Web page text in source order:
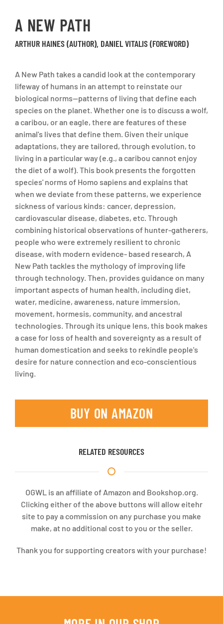
A NEW PATH
ARTHUR HAINES (AUTHOR), DANIEL VITALIS (FOREWORD)
A New Path takes a candid look at the contemporary
lifeway of humans in an attempt to reinstate our
biological norms--patterns of living that define each
species on the planet. Whether one is to discuss a wolf,
a caribou, or an eagle, there are features of these
animal's lives that define them. Given their unique
adaptations, they are tailored, through evolution, to
living in a particular way (e.g., a caribou cannot enjoy
the diet of a wolf). This book presents the forgotten
species' norms of Homo sapiens and explains that
when we deviate from these patterns, we experience
sickness of various kinds: cancer, depression,
cardiovascular disease, diabetes, etc. Through
combining historical observations of hunter-gatherers,
people who were extremely resilient to chronic
disease, with modern evidence- based research, A
New Path tackles the mythology of improving life
through technology. Then, provides guidance on many
important aspects of human health, including diet,
water, medicine, awareness, nature immersion,
movement, hormesis, community, and ancestral
technologies. Through its unique lens, this book makes
a case for loss of health and sovereignty as a result of
human domestication and seeks to rekindle people's
desire for nature connection and eco-conscientious
living.
BUY ON AMAZON
RELATED RESOURCES
OGWL is an affiliate of Amazon and Bookshop.org.
Clicking either of the above buttons will allow eitehr
site to pay a commission on any purchase you make
make, at no additional cost to you or the seller.
Thank you for supporting creators with your purchase!